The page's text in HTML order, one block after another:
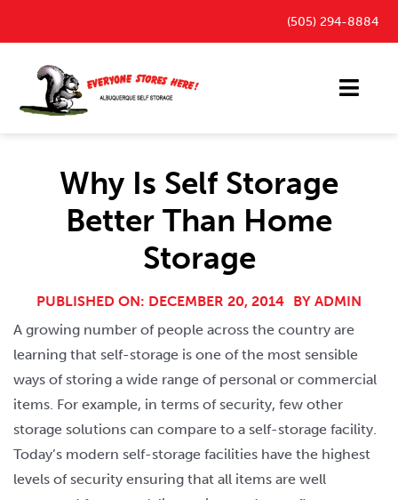
content
(505) 294-8884
Outdoor Parking Spaces
FAQ
Payment Portal
Blog
Contact
Why Is Self Storage
Better Than Home
Storage
PUBLISHED ON: DECEMBER 20, 2014 BY ADMIN
A growing number of people across the country are
learning that self-storage is one of the most sensible
ways of storing a wide range of personal or commercial
items. For example, in terms of security, few other
storage solutions can compare to a self-storage facility.
Today’s modern self-storage facilities have the highest
levels of security ensuring that all items are well